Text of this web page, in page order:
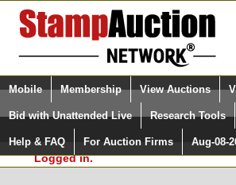
Login (enter your user name)
Please Login. You are NOT
Logged in.
Mobile Membership View Auctions
Bid with Unattended Live Research Tools
Help & FAQ For Auction Firms Aug-08-
Surveys, you must be logged in at
StampAuctionNetwork.com